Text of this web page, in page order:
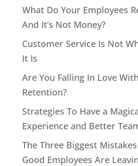
What Do Your Employees
And It’s Not Money?
Customer Service Is Not
It Is
Are You Falling In Love
Retention?
Strategies To Have a
Experience and Better
The Three Biggest
Good Employees Are